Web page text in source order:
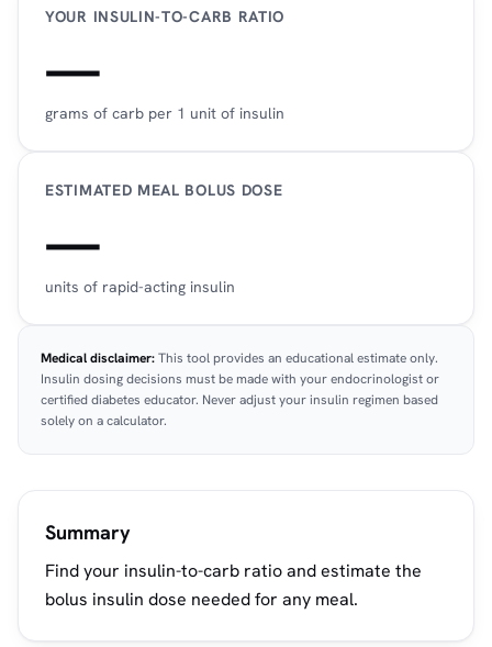
YOUR INSULIN-TO-CARB RATIO
—
grams of carb per 1 unit of insulin
ESTIMATED MEAL BOLUS DOSE
—
units of rapid-acting insulin
Medical disclaimer:This tool provides an educational estimate only.
Insulin dosing decisions must be made with your endocrinologist or
certified diabetes educator. Never adjust your insulin regimen based
solely on a calculator.
Summary
Find your insulin-to-carb ratio and estimate the
bolus insulin dose needed for any meal.